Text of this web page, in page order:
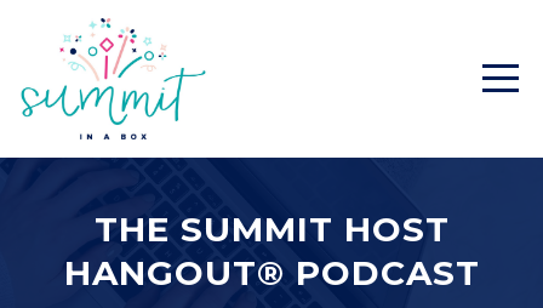
THE SUMMIT HOST
HANGOUT® PODCAST